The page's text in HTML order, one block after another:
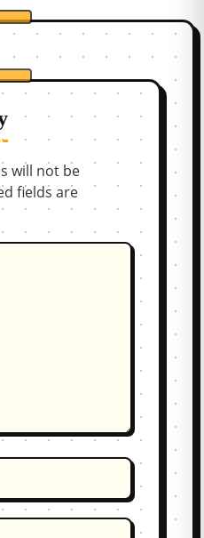
will not be
fields are